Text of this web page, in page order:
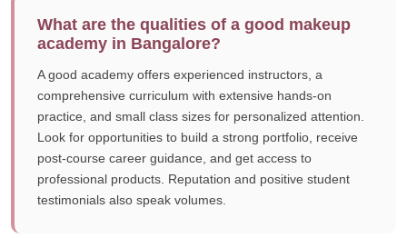
What are the qualities of a good makeup
academy in Bangalore?
A good academy offers experienced instructors, a
comprehensive curriculum with extensive hands-on
practice, and small class sizes for personalized attention.
Look for opportunities to build a strong portfolio, receive
post-course career guidance, and get access to
professional products. Reputation and positive student
testimonials also speak volumes.